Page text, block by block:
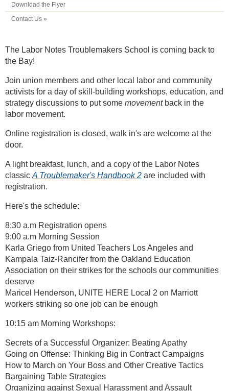
Download the Flyer
Contact Us »
The Labor Notes Troublemakers School is coming back to
the Bay!
Join union members and other local labor and community
activists for a day of skill-building workshops, education, and
strategy discussions to put some movementback in the
labor movement.
Online registration is closed, walk in's are welcome at the
door.
A light breakfast, lunch, and a copy of the Labor Notes
classic A Troublemaker's Handbook 2 are included with
registration.
Here's the schedule:
8:30 a.m Registration opens
9:00 a.m Morning Session
Karla Griego from United Teachers Los Angeles and
Kampala Taiz-Rancifer from the Oakland Education
Association on their strikes for the schools our communities
deserve
Maricel Henderson, UNITE HERE Local 2 on Marriott
workers striking so one job can be enough
10:15 am Morning Workshops:
Secrets of a Successful Organizer: Beating Apathy
Going on Offense: Thinking Big in Contract Campaigns
How to March on Your Boss and Other Creative Tactics
Bargaining Table Strategies
Organizing against Sexual Harassment and Assault